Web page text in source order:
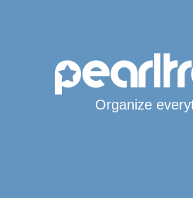
Organize